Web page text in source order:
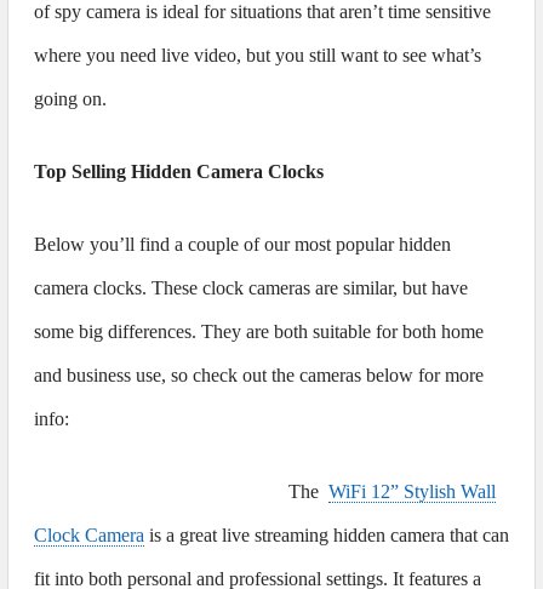
of spy camera is ideal for situations that aren’t time sensitive
where you need live video, but you still want to see what’s
going on.
Top Selling Hidden Camera Clocks
Below you’ll find a couple of our most popular hidden
camera clocks. These clock cameras are similar, but have
some big differences. They are both suitable for both home
and business use, so check out the cameras below for more
info:
The WiFi 12” Stylish Wall
Clock Camera is a great live streaming hidden camera that can
fit into both personal and professional settings. It features a